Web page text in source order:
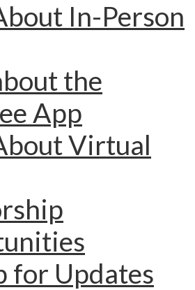
In-Person
the
App
Virtual
for Updates